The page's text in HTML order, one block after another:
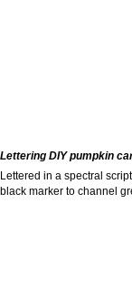
Lettering DIY pumpkin
Lettered in a spectral
black marker to channel